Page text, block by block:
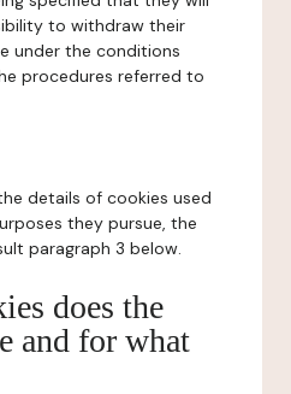
to withdraw their
under the conditions
procedures referred to
details of cookies used
they pursue, the
paragraph 3 below.
does the
and for what